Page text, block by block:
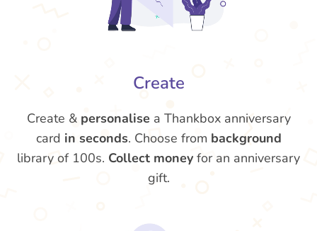
Create
Create & personalise a Thankbox anniversary
card in seconds. Choose from background
library of 100s. Collect money for an anniversary
gift.